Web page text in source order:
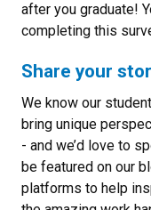
after you graduate!
completing this
Share your
We know our
bring unique
- and we’d love to
be featured on our
platforms to help